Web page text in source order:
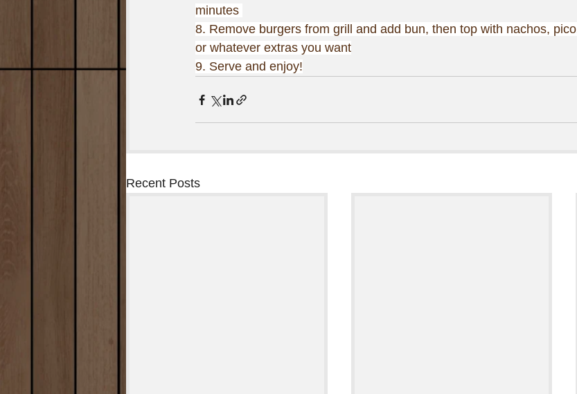
minutes
8. Remove burgers from grill and add bun, then top with nachos,
or whatever extras you want
9. Serve and enjoy!
Recent Posts